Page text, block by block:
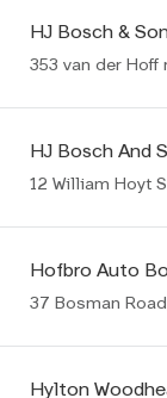
HJ Bosch &
353 van der Hoff
HJ Bosch And
12 William Hoyt
Hofbro Auto
37 Bosman
Hylton